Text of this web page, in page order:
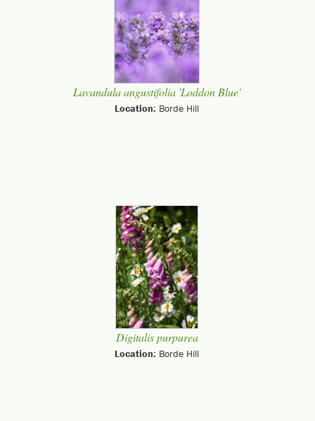
Lavandula angustifolia 'Loddon Blue'
Location: Borde Hill
Digitalis purpurea
Location: Borde Hill